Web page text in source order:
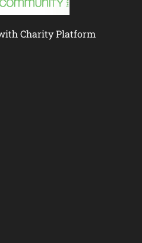
Charity Platform